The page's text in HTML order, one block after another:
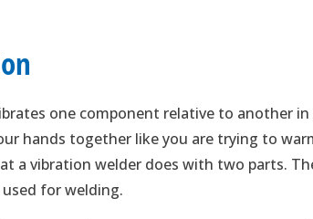
one component relative to another
hands together like you are trying to
a vibration welder does with two parts.
for welding.